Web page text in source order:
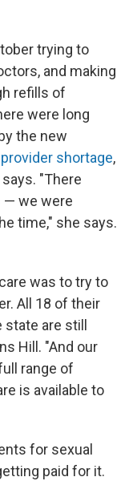
trying to
and making
refills of
were long
the new
shortage,
"There
— we were
time," she says.
was to try to
All 18 of their
are still
Hill. "And our
range of
is available to
for sexual
paid for it.